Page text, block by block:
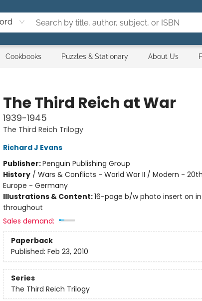
Cookbooks Puzzles & Stationary About Us
The Third Reich at War
1939-1945
The Third Reich Trilogy
Richard J Evans
Publisher:Penguin Publishing Group
History/ Wars & Conflicts - World War II / Modern -
Europe - Germany
Illustrations & Content:16-page b/w photo insert on
throughout
Sales demand:
Paperback
Published: Feb 23, 2010
Series
The Third Reich Trilogy